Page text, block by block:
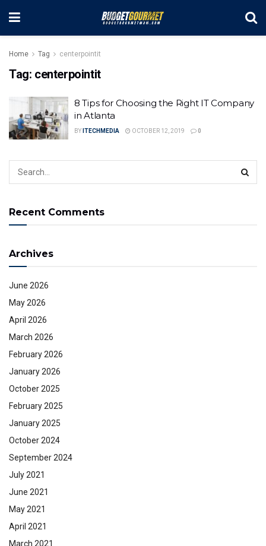
Home Tag centerpointit
Tag: centerpointit
8 Tips for Choosing the Right IT Company
in Atlanta
BY ITECHMEDIA OCTOBER 12, 2019 0
Recent Comments
Archives
June 2026
May 2026
April 2026
March 2026
February 2026
January 2026
October 2025
February 2025
January 2025
October 2024
September 2024
July 2021
June 2021
May 2021
April 2021
March 2021